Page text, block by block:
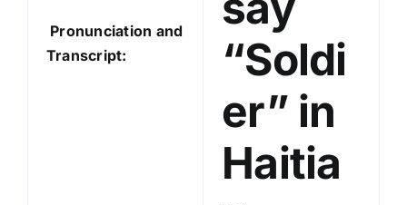
Pronunciation and
Transcript:
“Soldi
er” in
Haitia